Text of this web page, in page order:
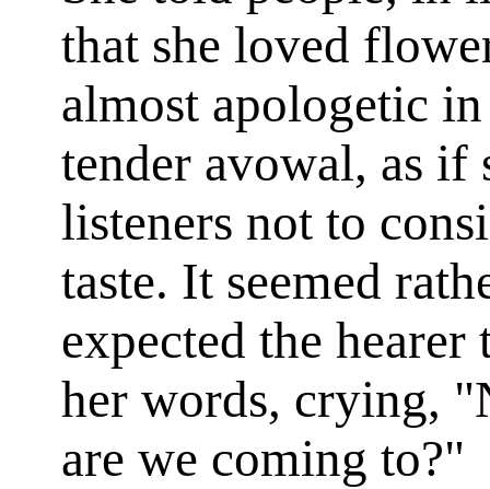
that she loved
almost apologetic
tender avowal, as if
listeners not to
taste. It seemed
expected the
her words, crying,
are we coming to?"